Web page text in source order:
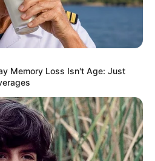
Memory Loss Isn't Age: Just